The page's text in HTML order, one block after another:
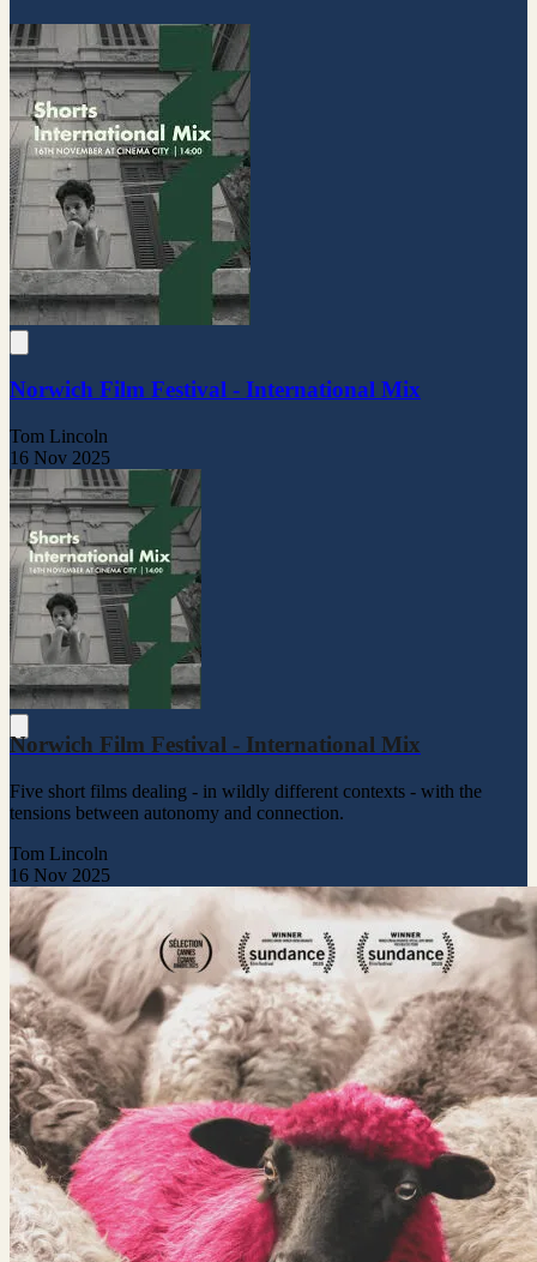
Norwich Film Festival - International Mix
Tom Lincoln
16 Nov 2025
Norwich Film Festival - International Mix
Five short films dealing - in wildly different contexts - with the
tensions between autonomy and connection.
Tom Lincoln
16 Nov 2025